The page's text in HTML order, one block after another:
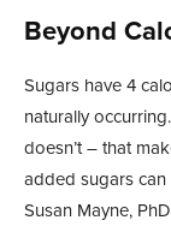
Beyond
Sugars have 4
naturally
doesn’t – that
added sugars can
Susan Mayne,